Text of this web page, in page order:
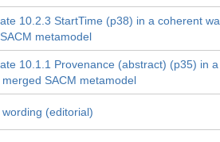
10.2.3 StartTime (p38) in a coherent
metamodel
10.1.1 Provenance (abstract) (p35) in
SACM metamodel
(editorial)